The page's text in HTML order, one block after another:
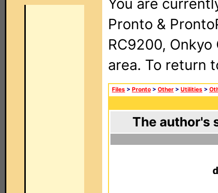
You are
Pronto &
RC9200, Onkyo
area. To return
Files > Pronto > Other > Utilities >
The author's